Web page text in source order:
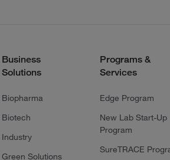
Business
Solutions
Biopharma
Biotech
Industry
Green Solutions
Programs &
Services
Edge Program
New Lab Start-Up
Program
SureTRACE